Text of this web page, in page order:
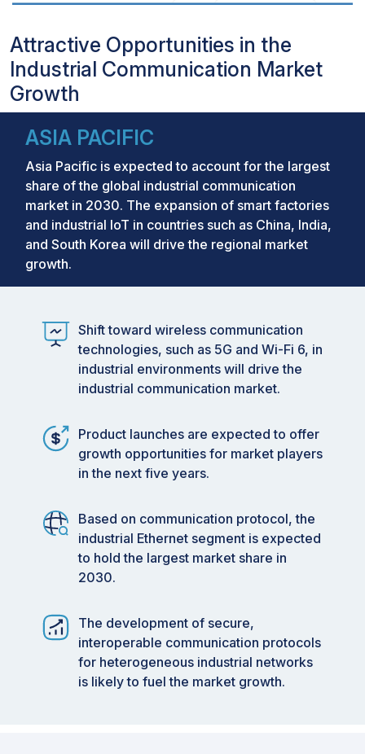
Attractive Opportunities in the
Industrial Communication Market
Growth
ASIA PACIFIC
Asia Pacific is expected to account for the largest
share of the global industrial communication
market in 2030. The expansion of smart factories
and industrial IoT in countries such as China, India,
and South Korea will drive the regional market
growth.
Shift toward wireless communication
technologies, such as 5G and Wi-Fi 6, in
industrial environments will drive the
industrial communication market.
Product launches are expected to offer
growth opportunities for market players
in the next five years.
Based on communication protocol, the
industrial Ethernet segment is expected
to hold the largest market share in
2030.
The development of secure,
interoperable communication protocols
for heterogeneous industrial networks
is likely to fuel the market growth.